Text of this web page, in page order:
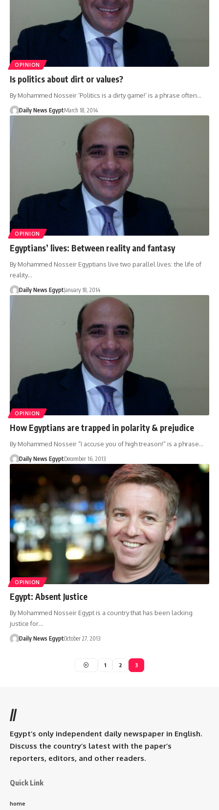
OPINION
Is politics about dirt or values?
By Mohammed Nosseir ‘Politics is a dirty game!’ is a phrase often…
Daily News EgyptMarch 18, 2014
OPINION
Egyptians’ lives: Between reality and fantasy
By Mohammed Nosseir Egyptians live two parallel lives: the life of
reality…
Daily News EgyptJanuary 18, 2014
OPINION
How Egyptians are trapped in polarity & prejudice
By Mohammed Nosseir “I accuse you of high treason!” is a phrase…
Daily News EgyptDecember 16, 2013
OPINION
Egypt: Absent Justice
By Mohammed Nosseir Egypt is a country that has been lacking
justice for…
Daily News EgyptOctober 27, 2013
1 2 3
//
Egypt’s only independent daily newspaper in English.
Discuss the country’s latest with the paper’s
reporters, editors, and other readers.
Quick Link
home